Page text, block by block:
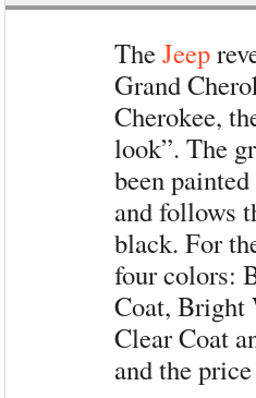
TheJeep
Grand
Cherokee,
look”. The
been
and follows
black. For
four colors:
Coat,
Clear Coat
and the